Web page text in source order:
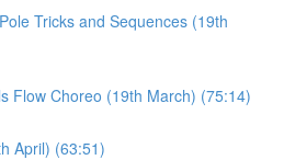
Tricks and Sequences (19th
Flow Choreo (19th March) (75:14)
April) (63:51)